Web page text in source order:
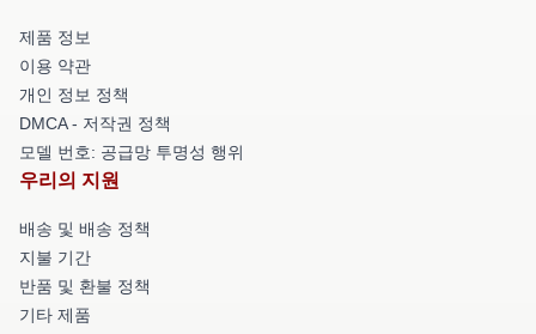
제품 정보
이용 약관
개인 정보 정책
DMCA - 저작권 정책
모델 번호: 공급망 투명성 행위
우리의 지원
배송 및 배송 정책
지불 기간
반품 및 환불 정책
기타 제품